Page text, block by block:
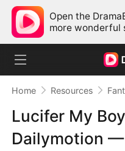
Open the
more wonderful
Home Resources
Lucifer My
Dailymotion